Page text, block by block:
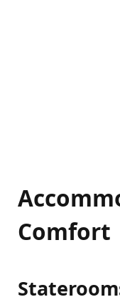
Comfort